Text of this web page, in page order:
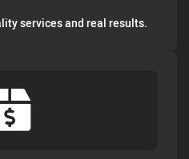
services and real results.